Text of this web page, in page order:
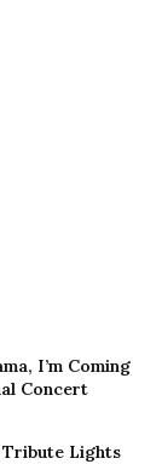
I’m Coming
Concert
Tribute Lights